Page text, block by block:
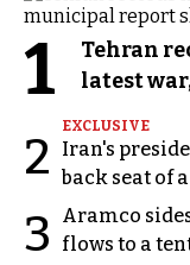
1
Tehran
latest
2
EXCLUSIVE
Iran's
back seat of
3
Aramco
flows to a